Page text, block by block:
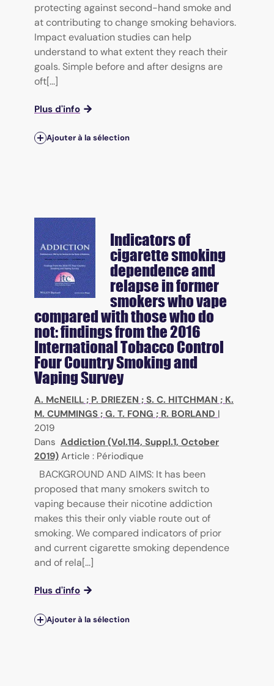
protecting against second-hand smoke and
at contributing to change smoking behaviors.
Impact evaluation studies can help
understand to what extent they reach their
goals. Simple before and after designs are
oft[...]
Plus d'info
Ajouter à la sélection
Indicators of
cigarette smoking
dependence and
relapse in former
smokers who vape
compared with those who do
not: findings from the 2016
International Tobacco Control
Four Country Smoking and
Vaping Survey
A. McNEILL ; P. DRIEZEN ; S. C. HITCHMAN ; K.
M. CUMMINGS ; G. T. FONG ; R. BORLAND |
2019
Dans Addiction (Vol.114, Suppl.1, October
2019) Article : Périodique
BACKGROUND AND AIMS: It has been
proposed that many smokers switch to
vaping because their nicotine addiction
makes this their only viable route out of
smoking. We compared indicators of prior
and current cigarette smoking dependence
and of rela[...]
Plus d'info
Ajouter à la sélection